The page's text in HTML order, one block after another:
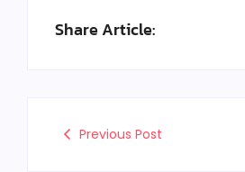
Share Article:
Previous Post